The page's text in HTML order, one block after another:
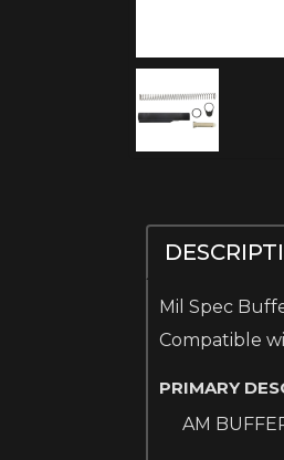
Mil Spec
Compatible
PRIMARY
AM